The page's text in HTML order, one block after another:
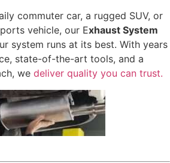
commuter car, a rugged SUV, or
vehicle, our Exhaust System
system runs at its best. With years
state-of-the-art tools, and a
we deliver quality you can trust.